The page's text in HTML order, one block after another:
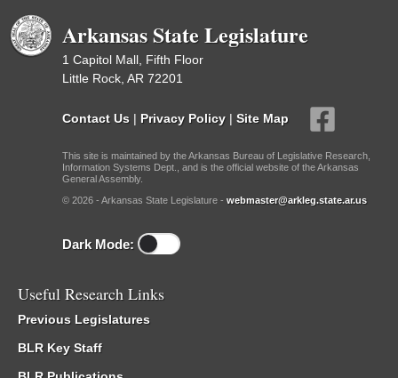
Arkansas State Legislature
1 Capitol Mall, Fifth Floor
Little Rock, AR 72201
Contact Us | Privacy Policy | Site Map
This site is maintained by the Arkansas Bureau of Legislative Research,
Information Systems Dept., and is the official website of the Arkansas
General Assembly.
© 2026 - Arkansas State Legislature - webmaster@arkleg.state.ar.us
Dark Mode:
Useful Research Links
Previous Legislatures
BLR Key Staff